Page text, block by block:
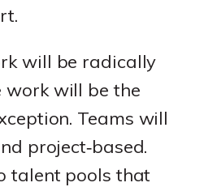
will be radically
work will be the
Teams will
project‑based.
talent pools that